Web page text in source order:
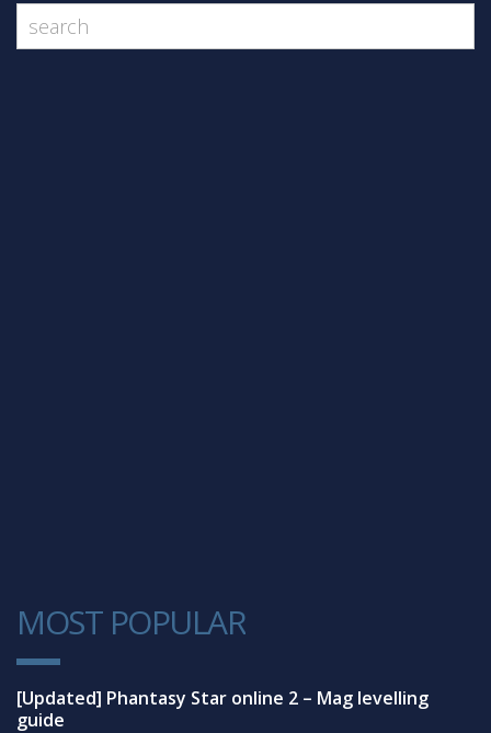
MOST POPULAR
1
[Updated] Phantasy Star online 2 – Mag levelling
guide